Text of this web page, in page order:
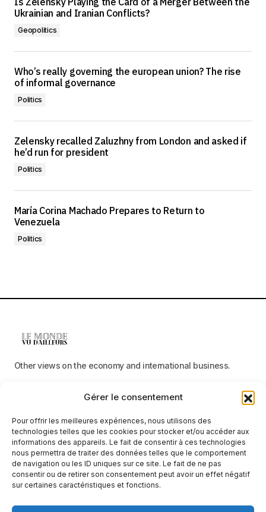
Gérer le consentement
Pour offrir les meilleures expériences, nous utilisons des
technologies telles que les cookies pour stocker et/ou accéder aux
informations des appareils. Le fait de consentir à ces technologies
nous permettra de traiter des données telles que le comportement
de navigation ou les ID uniques sur ce site. Le fait de ne pas
consentir ou de retirer son consentement peut avoir un effet négatif
sur certaines caractéristiques et fonctions.
Ukrainian and Iranian Conflicts?
Geopolitics
Who’s really governing the european union? The rise
of informal governance
Politics
Zelensky recalled Zaluzhny from London and asked if
he’d run for president
Politics
María Corina Machado Prepares to Return to
Venezuela
Politics
Other views on the economy and international business.
Categories
Receive neutral, factual information